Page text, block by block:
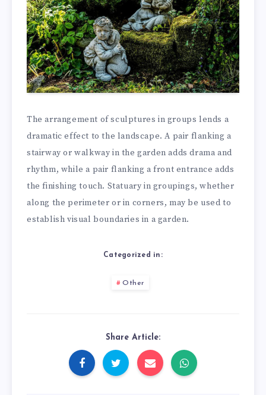
The arrangement of sculptures in groups lends a
dramatic effect to the landscape. A pair flanking a
stairway or walkway in the garden adds drama and
rhythm, while a pair flanking a front entrance adds
the finishing touch. Statuary in groupings, whether
along the perimeter or in corners, may be used to
establish visual boundaries in a garden.
Categorized in:
Other
Share Article: